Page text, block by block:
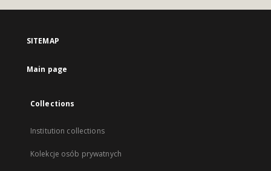
SITEMAP
Main page
Collections
Institution collections
Kolekcje osób prywatnych